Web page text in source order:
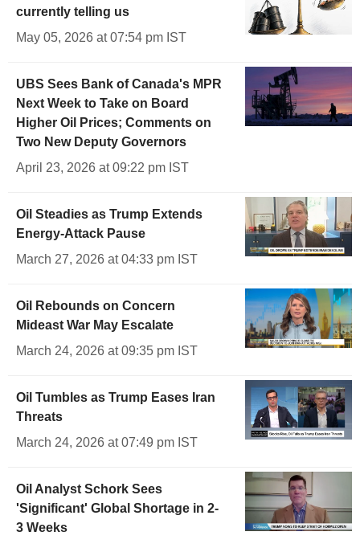
currently telling us
May 05, 2026 at 07:54 pm IST
UBS Sees Bank of Canada's MPR
Next Week to Take on Board
Higher Oil Prices; Comments on
Two New Deputy Governors
April 23, 2026 at 09:22 pm IST
Oil Steadies as Trump Extends
Energy-Attack Pause
March 27, 2026 at 04:33 pm IST
Oil Rebounds on Concern
Mideast War May Escalate
March 24, 2026 at 09:35 pm IST
Oil Tumbles as Trump Eases Iran
Threats
March 24, 2026 at 07:49 pm IST
Oil Analyst Schork Sees
'Significant' Global Shortage in 2-
3 Weeks